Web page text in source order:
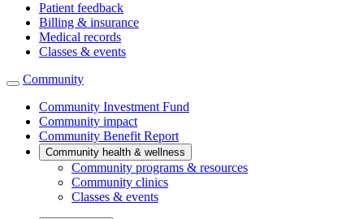
Patient feedback
Billing & insurance
Medical records
Classes & events
Community
Community Investment Fund
Community impact
Community Benefit Report
Community health & wellness
Community programs & resources
Community clinics
Classes & events